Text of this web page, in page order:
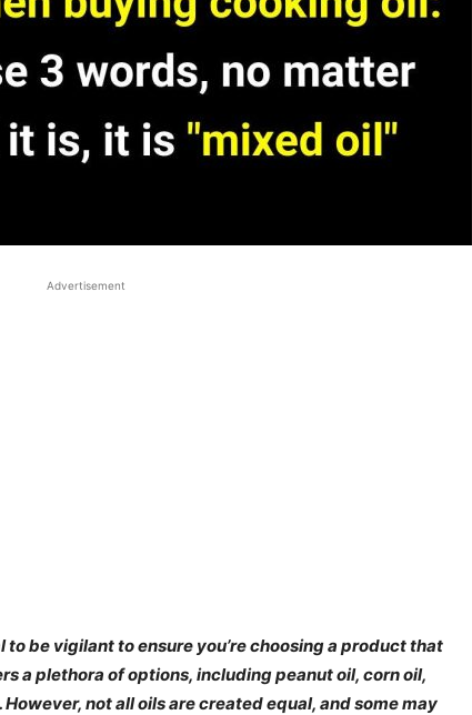
Advertisement
to be vigilant to ensure you’re choosing a product that
a plethora of options, including peanut oil, corn oil,
not all oils are created equal, and some may